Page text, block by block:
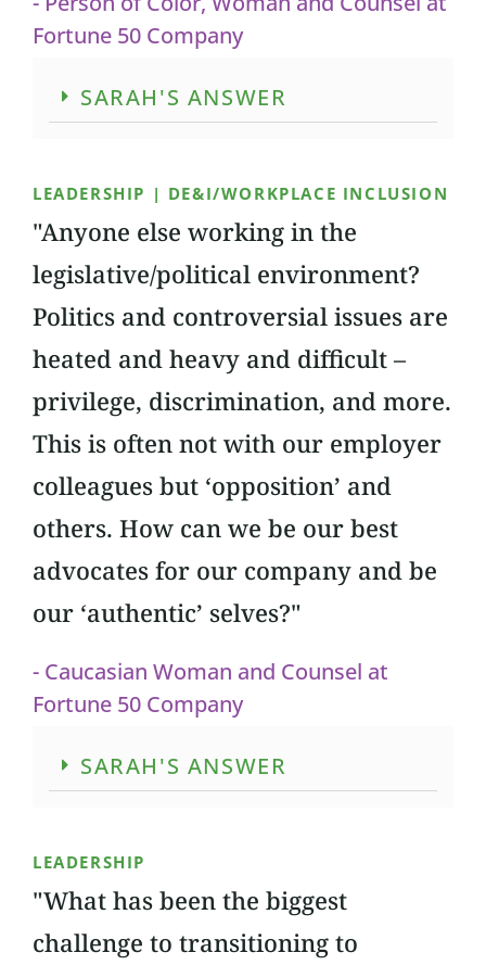
Fortune 50 Company
SARAH'S ANSWER
LEADERSHIP | DE&I/WORKPLACE INCLUSION
"Anyone else working in the
legislative/political environment?
Politics and controversial issues are
heated and heavy and difficult –
privilege, discrimination, and more.
This is often not with our employer
colleagues but ‘opposition’ and
others. How can we be our best
advocates for our company and be
our ‘authentic’ selves?"
- Caucasian Woman and Counsel at
Fortune 50 Company
SARAH'S ANSWER
LEADERSHIP
"What has been the biggest
challenge to transitioning to